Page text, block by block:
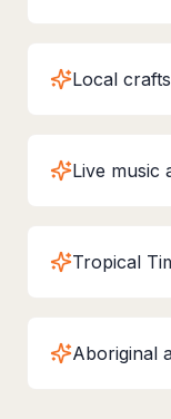
Local
Live music
Tropical
Aboriginal